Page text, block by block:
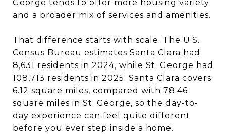
George tends to offer more housing variety
and a broader mix of services and amenities.
That difference starts with scale. The U.S.
Census Bureau estimates Santa Clara had
8,631 residents in 2024, while St. George had
108,713 residents in 2025. Santa Clara covers
6.12 square miles, compared with 78.46
square miles in St. George, so the day-to-
day experience can feel quite different
before you ever step inside a home.